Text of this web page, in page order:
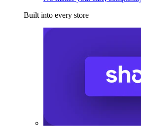
Built into every store